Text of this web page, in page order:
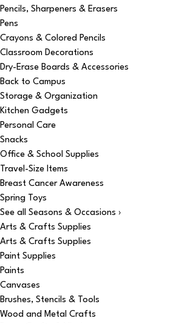
Pencils, Sharpeners & Erasers
Pens
Crayons & Colored Pencils
Classroom Decorations
Dry-Erase Boards & Accessories
Back to Campus
Storage & Organization
Kitchen Gadgets
Personal Care
Snacks
Office & School Supplies
Travel-Size Items
Breast Cancer Awareness
Spring Toys
See all Seasons & Occasions ›
Arts & Crafts Supplies
Arts & Crafts Supplies
Paint Supplies
Paints
Canvases
Brushes, Stencils & Tools
Wood and Metal Crafts